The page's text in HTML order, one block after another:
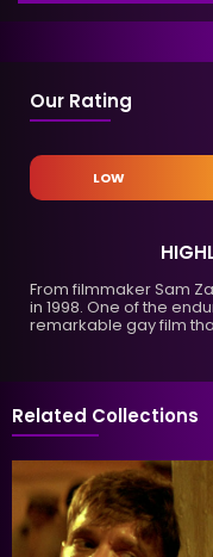
Our Rating
LOW
From filmmaker Sam
in 1998. One of the
remarkable gay film
Related Collections